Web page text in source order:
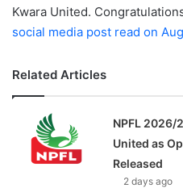
Kwara United.
social media post read on
Related Articles
NPFL 2026/
United as
Released
2 days ago